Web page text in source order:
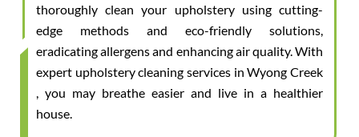
thoroughly clean your upholstery using cutting-
edge methods and eco-friendly solutions,
eradicating allergens and enhancing air quality. With
expert upholstery cleaning services in Wyong Creek
, you may breathe easier and live in a healthier
house.